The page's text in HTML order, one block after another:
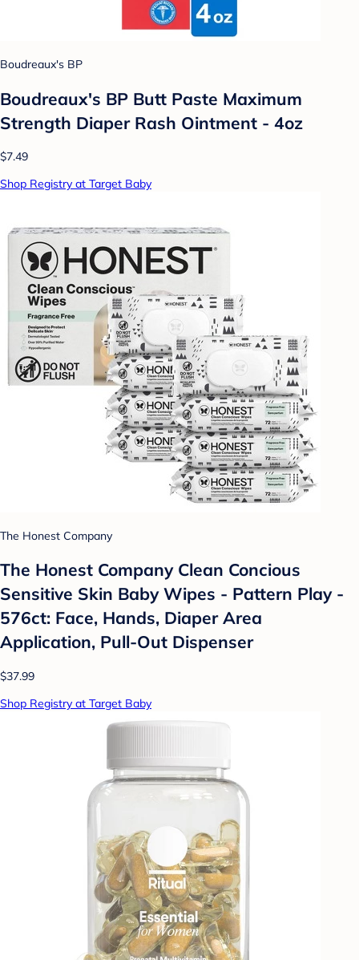
Boudreaux's BP
Boudreaux's BP Butt Paste Maximum
Strength Diaper Rash Ointment - 4oz
$7.49
Shop Registry at Target Baby
The Honest Company
The Honest Company Clean Concious
Sensitive Skin Baby Wipes - Pattern Play -
576ct: Face, Hands, Diaper Area
Application, Pull-Out Dispenser
$37.99
Shop Registry at Target Baby